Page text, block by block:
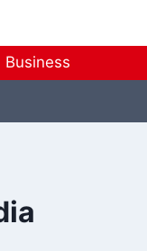
Business